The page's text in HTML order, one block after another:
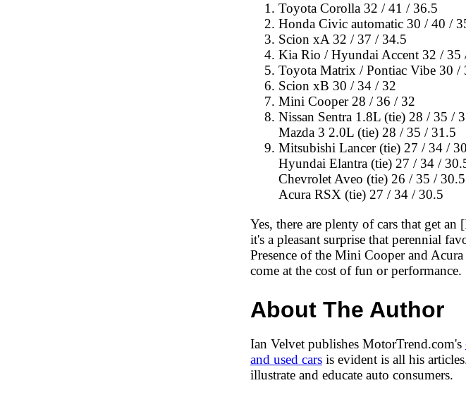
Toyota Corolla 32 / 41 / 36.5
Honda Civic automatic 30 / 40 /
Scion xA 32 / 37 / 34.5
Kia Rio / Hyundai Accent 32 / 35
Toyota Matrix / Pontiac Vibe 30 /
Scion xB 30 / 34 / 32
Mini Cooper 28 / 36 / 32
Nissan Sentra 1.8L (tie) 28 / 35 /
Mazda 3 2.0L (tie) 28 / 35 / 31.5
Mitsubishi Lancer (tie) 27 / 34 /
Hyundai Elantra (tie) 27 / 34 /
Chevrolet Aveo (tie) 26 / 35 / 30.5
Acura RSX (tie) 27 / 34 / 30.5
Yes, there are plenty of cars that get
it's a pleasant surprise that perennial
Presence of the Mini Cooper and
come at the cost of fun or performance.
About The Author
Ian Velvet publishes MotorTrend.com's
and used cars is evident is all his
illustrate and educate auto consumers.